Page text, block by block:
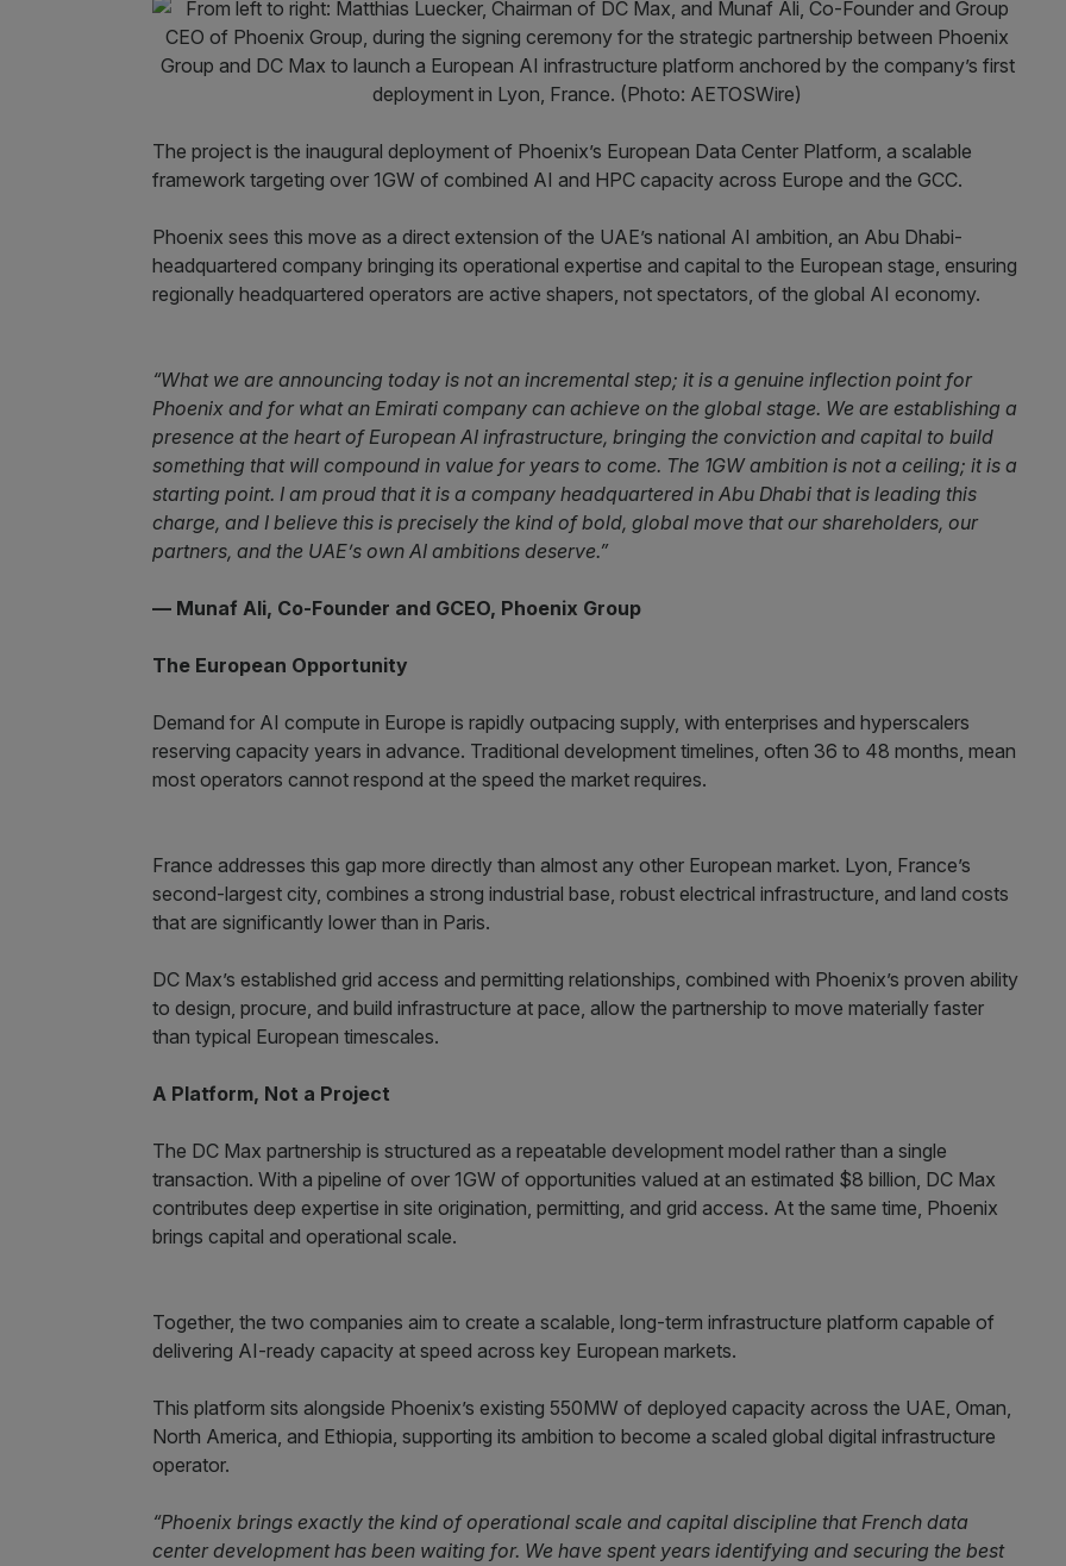
The project is the inaugural deployment of Phoenix’s European Data Center Platform, a scalable
framework targeting over 1GW of combined AI and HPC capacity across Europe and the GCC.
Phoenix sees this move as a direct extension of the UAE’s national AI ambition, an Abu Dhabi-
headquartered company bringing its operational expertise and capital to the European stage, ensuring
regionally headquartered operators are active shapers, not spectators, of the global AI economy.
“What we are announcing today is not an incremental step; it is a genuine inflection point for
Phoenix and for what an Emirati company can achieve on the global stage. We are establishing a
presence at the heart of European AI infrastructure, bringing the conviction and capital to build
something that will compound in value for years to come. The 1GW ambition is not a ceiling; it is a
starting point. I am proud that it is a company headquartered in Abu Dhabi that is leading this
charge, and I believe this is precisely the kind of bold, global move that our shareholders, our
partners, and the UAE’s own AI ambitions deserve.”
— Munaf Ali, Co-Founder and GCEO, Phoenix Group
The European Opportunity
Demand for AI compute in Europe is rapidly outpacing supply, with enterprises and hyperscalers
reserving capacity years in advance. Traditional development timelines, often 36 to 48 months, mean
most operators cannot respond at the speed the market requires.
France addresses this gap more directly than almost any other European market. Lyon, France’s
second-largest city, combines a strong industrial base, robust electrical infrastructure, and land costs
that are significantly lower than in Paris.
DC Max’s established grid access and permitting relationships, combined with Phoenix’s proven ability
to design, procure, and build infrastructure at pace, allow the partnership to move materially faster
than typical European timescales.
A Platform, Not a Project
The DC Max partnership is structured as a repeatable development model rather than a single
transaction. With a pipeline of over 1GW of opportunities valued at an estimated $8 billion, DC Max
contributes deep expertise in site origination, permitting, and grid access. At the same time, Phoenix
brings capital and operational scale.
Together, the two companies aim to create a scalable, long-term infrastructure platform capable of
delivering AI-ready capacity at speed across key European markets.
This platform sits alongside Phoenix’s existing 550MW of deployed capacity across the UAE, Oman,
North America, and Ethiopia, supporting its ambition to become a scaled global digital infrastructure
operator.
“Phoenix brings exactly the kind of operational scale and capital discipline that French data
center development has been waiting for. We have spent years identifying and securing the best